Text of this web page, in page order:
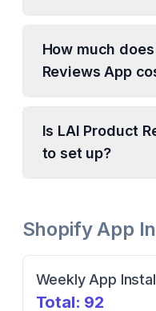
How much
Reviews App
Is LAI Product
to set up?
Shopify App
Weekly App
Total: 92